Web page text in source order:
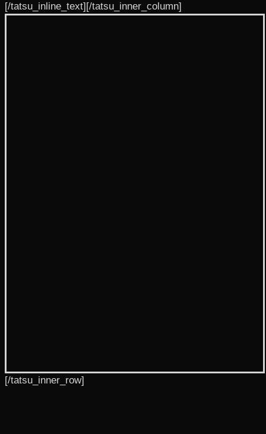
[/tatsu_inline_text][/tatsu_inner_column]
[/tatsu_inner_row]